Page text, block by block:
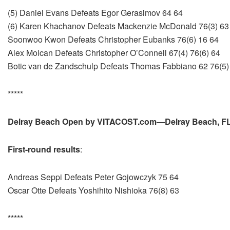
(5) Daniel Evans Defeats Egor Gerasimov 64 64
(6) Karen Khachanov Defeats Mackenzie McDonald 76(3) 63
Soonwoo Kwon Defeats Christopher Eubanks 76(6) 16 64
Alex Molcan Defeats Christopher O’Connell 67(4) 76(6) 64
Botic van de Zandschulp Defeats Thomas Fabbiano 62 76(5)
*****
Delray Beach Open by VITACOST.com—Delray Beach,
First-round results:
Andreas Seppi Defeats Peter Gojowczyk 75 64
Oscar Otte Defeats Yoshihito Nishioka 76(8) 63
*****